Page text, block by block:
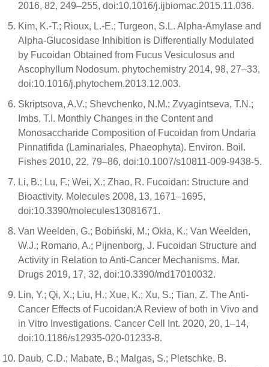
2016, 82, 249–255, doi:10.1016/j.ijbiomac.2015.11.036.
Kim, K.-T.; Rioux, L.-E.; Turgeon, S.L. Alpha-Amylase and
Alpha-Glucosidase Inhibition is Differentially Modulated
by Fucoidan Obtained from Fucus Vesiculosus and
Ascophyllum Nodosum. phytochemistry 2014, 98, 27–33,
doi:10.1016/j.phytochem.2013.12.003.
Skriptsova, A.V.; Shevchenko, N.M.; Zvyagintseva, T.N.;
Imbs, T.I. Monthly Changes in the Content and
Monosaccharide Composition of Fucoidan from Undaria
Pinnatifida (Laminariales, Phaeophyta). Environ. Boil.
Fishes 2010, 22, 79–86, doi:10.1007/s10811-009-9438-5.
Li, B.; Lu, F.; Wei, X.; Zhao, R. Fucoidan: Structure and
Bioactivity. Molecules 2008, 13, 1671–1695,
doi:10.3390/molecules13081671.
Van Weelden, G.; Bobiński, M.; Okła, K.; Van Weelden,
W.J.; Romano, A.; Pijnenborg, J. Fucoidan Structure and
Activity in Relation to Anti-Cancer Mechanisms. Mar.
Drugs 2019, 17, 32, doi:10.3390/md17010032.
Lin, Y.; Qi, X.; Liu, H.; Xue, K.; Xu, S.; Tian, Z. The Anti-
Cancer Effects of Fucoidan:A Review of both in Vivo and
in Vitro Investigations. Cancer Cell Int. 2020, 20, 1–14,
doi:10.1186/s12935-020-01233-8.
Daub, C.D.; Mabate, B.; Malgas, S.; Pletschke, B.